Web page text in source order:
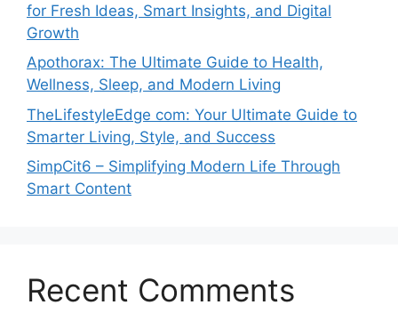
for Fresh Ideas, Smart Insights, and Digital
Growth
Apothorax: The Ultimate Guide to Health,
Wellness, Sleep, and Modern Living
TheLifestyleEdge com: Your Ultimate Guide to
Smarter Living, Style, and Success
SimpCit6 – Simplifying Modern Life Through
Smart Content
Recent Comments